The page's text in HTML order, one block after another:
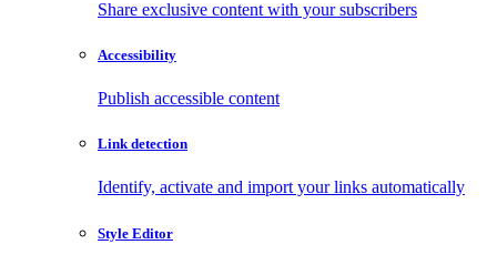
Share exclusive content with your subscribers
Accessibility
Publish accessible content
Link detection
Identify, activate and import your links automatically
Style Editor